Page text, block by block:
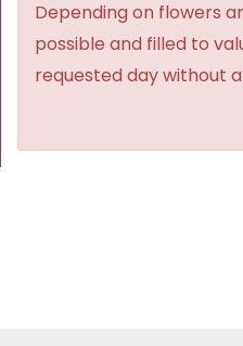
Depending on flowers
possible and filled to
requested day without